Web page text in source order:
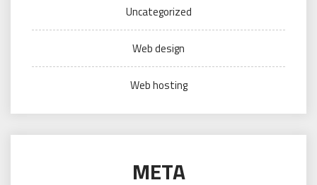
Uncategorized
Web design
Web hosting
META